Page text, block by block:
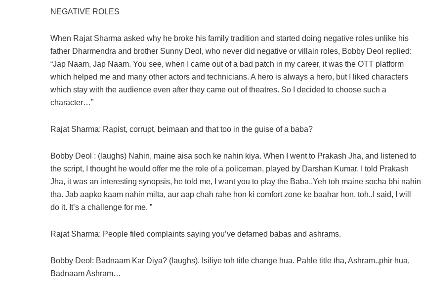
NEGATIVE ROLES
When Rajat Sharma asked why he broke his family tradition and started doing negative roles unlike his
father Dharmendra and brother Sunny Deol, who never did negative or villain roles, Bobby Deol replied:
“Jap Naam, Jap Naam. You see, when I came out of a bad patch in my career, it was the OTT platform
which helped me and many other actors and technicians. A hero is always a hero, but I liked characters
which stay with the audience even after they came out of theatres. So I decided to choose such a
character…”
Rajat Sharma: Rapist, corrupt, beimaan and that too in the guise of a baba?
Bobby Deol : (laughs) Nahin, maine aisa soch ke nahin kiya. When I went to Prakash Jha, and listened to
the script, I thought he would offer me the role of a policeman, played by Darshan Kumar. I told Prakash
Jha, it was an interesting synopsis, he told me, I want you to play the Baba..Yeh toh maine socha bhi nahin
tha. Jab aapko kaam nahin milta, aur aap chah rahe hon ki comfort zone ke baahar hon, toh..I said, I will
do it. It’s a challenge for me. ”
Rajat Sharma: People filed complaints saying you’ve defamed babas and ashrams.
Bobby Deol: Badnaam Kar Diya? (laughs). Isiliye toh title change hua. Pahle title tha, Ashram..phir hua,
Badnaam Ashram…